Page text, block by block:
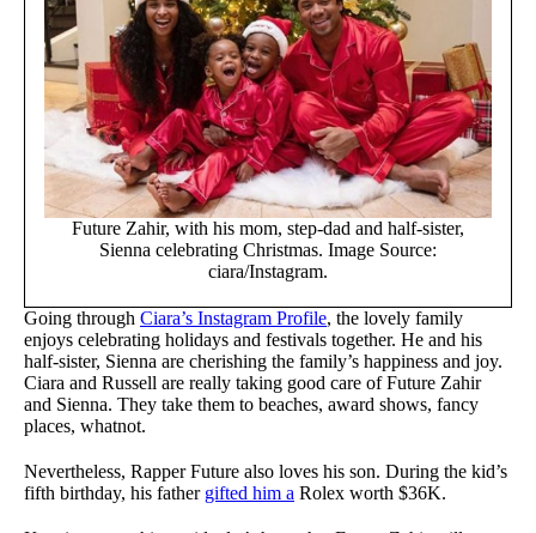
Future Zahir, with his mom, step-dad and half-sister,
Sienna celebrating Christmas. Image Source:
ciara/Instagram.
Going through Ciara’s Instagram Profile, the lovely family
enjoys celebrating holidays and festivals together. He and his
half-sister, Sienna are cherishing the family’s happiness and joy.
Ciara and Russell are really taking good care of Future Zahir
and Sienna. They take them to beaches, award shows, fancy
places, whatnot.
Nevertheless, Rapper Future also loves his son. During the kid’s
fifth birthday, his father gifted him a Rolex worth $36K.